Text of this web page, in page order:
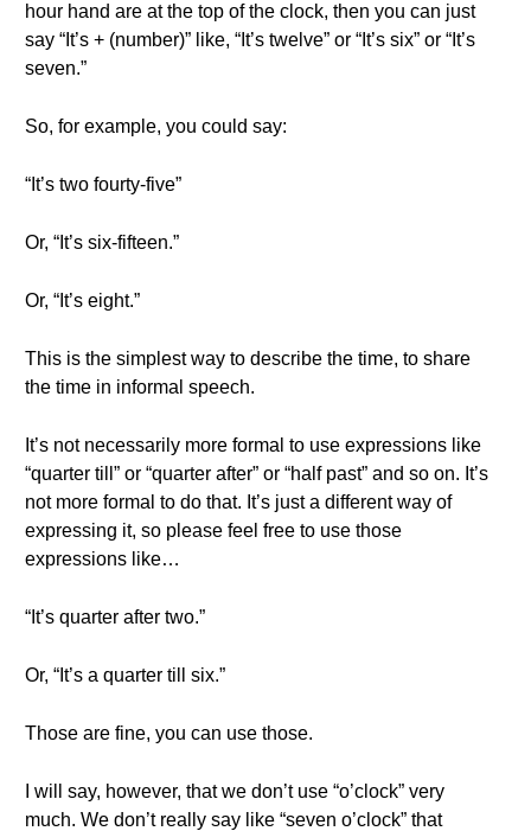
hour hand are at the top of the clock, then you can just
say “It’s + (number)” like, “It’s twelve” or “It’s six” or “It’s
seven.”
So, for example, you could say:
“It’s two fourty-five”
Or, “It’s six-fifteen.”
Or, “It’s eight.”
This is the simplest way to describe the time, to share
the time in informal speech.
It’s not necessarily more formal to use expressions like
“quarter till” or “quarter after” or “half past” and so on. It’s
not more formal to do that. It’s just a different way of
expressing it, so please feel free to use those
expressions like…
“It’s quarter after two.”
Or, “It’s a quarter till six.”
Those are fine, you can use those.
I will say, however, that we don’t use “o’clock” very
much. We don’t really say like “seven o’clock” that